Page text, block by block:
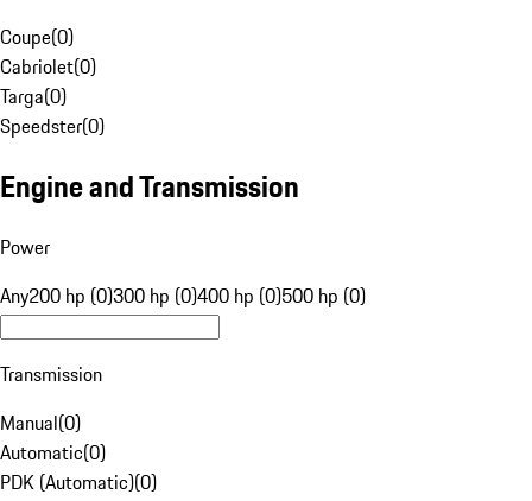
Coupe(0)
Cabriolet(0)
Targa(0)
Speedster(0)
Engine and Transmission
Power
Any200 hp (0)300 hp (0)400 hp (0)500 hp (0)
Transmission
Manual(0)
Automatic(0)
PDK (Automatic)(0)